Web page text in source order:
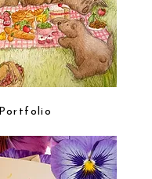
Portfolio